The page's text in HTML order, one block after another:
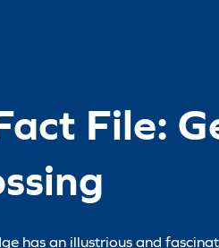
File:
has an illustrious and